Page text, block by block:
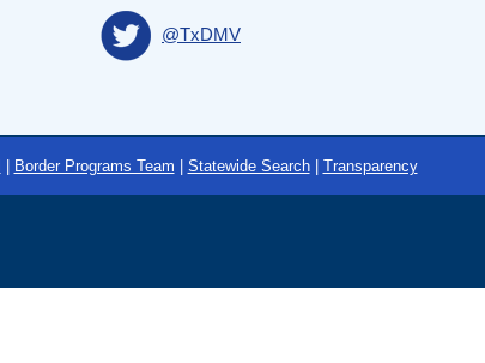
@TxDMV
Border Programs Team Statewide Search Transparency